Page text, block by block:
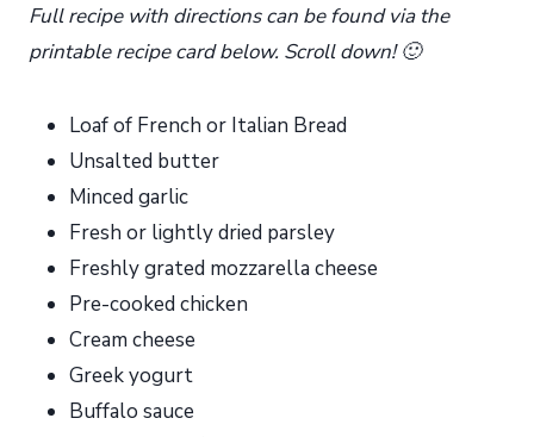
Full recipe with directions can be found via the
printable recipe card below. Scroll down! 🙂
Loaf of French or Italian Bread
Unsalted butter
Minced garlic
Fresh or lightly dried parsley
Freshly grated mozzarella cheese
Pre-cooked chicken
Cream cheese
Greek yogurt
Buffalo sauce